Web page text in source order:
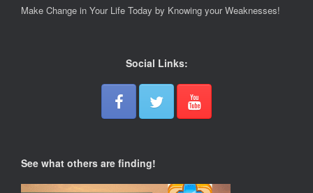
Make Change in Your Life Today by Knowing your Weaknesses!
Social Links:
See what others are finding!